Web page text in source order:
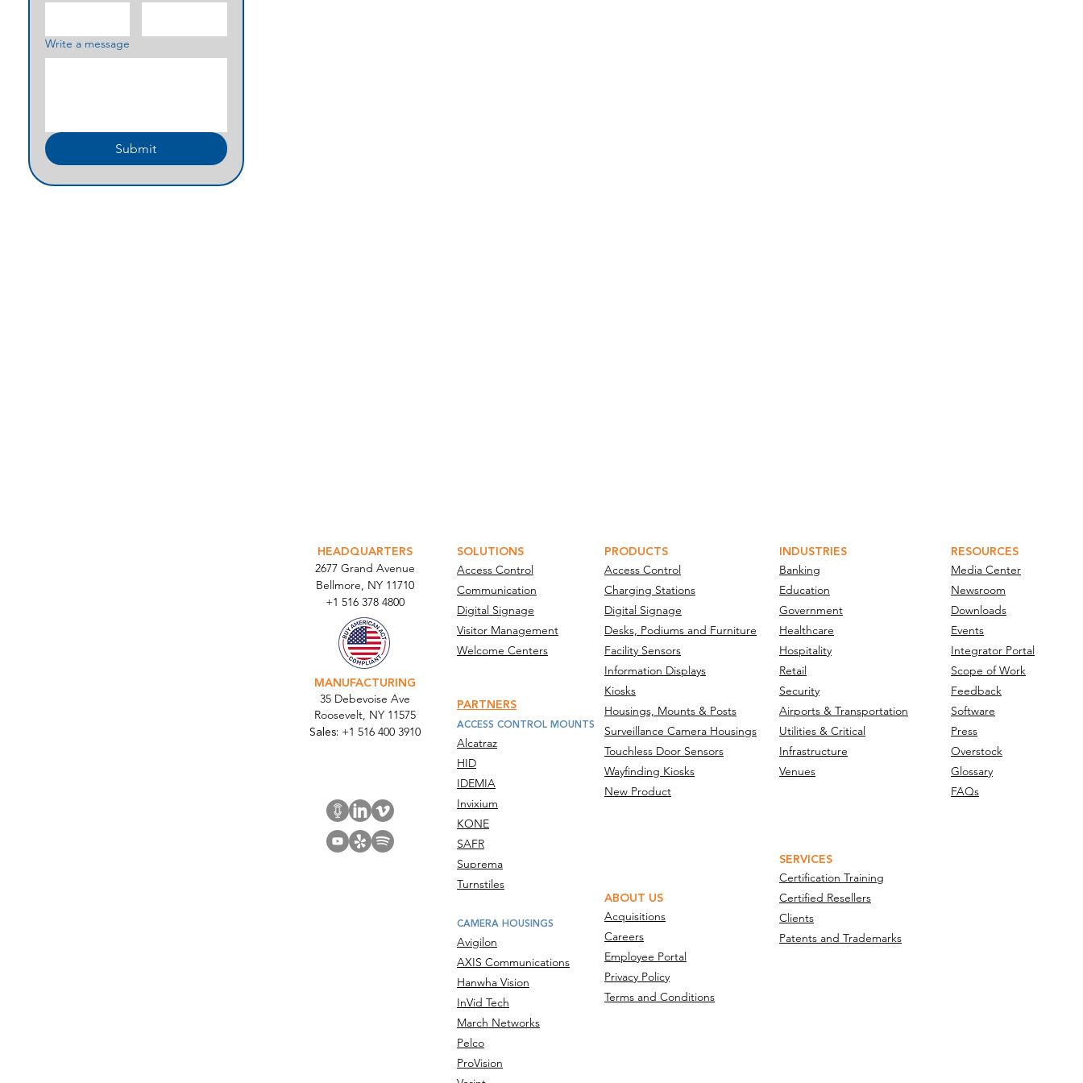
Write a message
Submit
HEADQUARTERS
2677 Grand Avenue
Bellmore, NY 11710​
+1 516 378 4800
MANUFACTURING
35 Debevoise Ave
Roosevelt, NY 11575
Sales: +1 516 400 3910
SOLUTIONS
Access Control
Communication
Digital Signage
Visitor Management
Welcome Centers
PRODUCTS
Access Control
Charging Stations
Digital Signage
Desks, Podiums and Furniture
Facility Sensors
Information Displays
Kiosks
Housings, Mounts & Posts
Surveillance Camera Housings
Touchless Door Sensors
Wayfinding Kiosks
New Product
INDUSTRIES
Banking
Education
Government
Healthcare
Hospitality
Retail
Security
Airports & Transportation
Utilities & Critical
Infrastructure
Venues
RESOURCES
Media Center
Newsroom
Downloads
Events
Integrator Portal
Scope of Work
Feedback
Software
Press
Overstock
Glossary
FAQs
ABOUT US
Acquisitions
Careers
Employee Portal
Privacy Policy
Terms and Conditions
SERVICES
Certification Training
Certified Resellers
Clients
Patents and Trademarks
PARTNERS
ACCESS CONTROL MOUNTS
Alcatraz
HID
IDEMIA
Invixium
KONE
SAFR
Suprema
Turnstiles
CAMERA HOUSINGS
Avigilon
AXIS Communications
Hanwha Vision
InVid Tech
March Networks
Pelco
ProVision